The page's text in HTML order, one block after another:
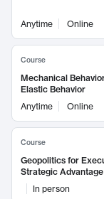
Anytime Online
Course
Mechanical
Elastic Behavior
Anytime
Online
Course
Geopolitics for
Strategic Advantage
In person